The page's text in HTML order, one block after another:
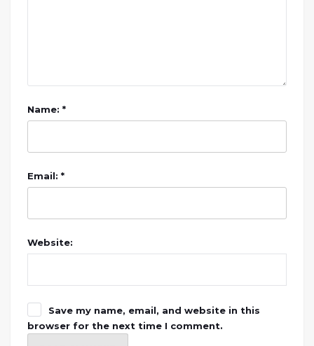
Name: *
Email: *
Website:
Save my name, email, and website in this
browser for the next time I comment.